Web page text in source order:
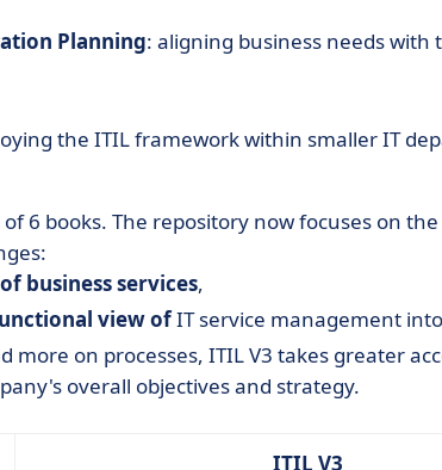
Planning: aligning business needs
the ITIL framework within smaller IT
6 books. The repository now focuses on the
business services,
view ofIT service management
more on processes, ITIL V3 takes greater
overall objectives and strategy.
ITIL V3